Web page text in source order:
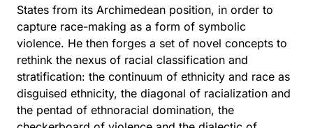
States from its Archimedean position, in order to
capture race-making as a form of symbolic
violence. He then forges a set of novel concepts to
rethink the nexus of racial classification and
stratification: the continuum of ethnicity and race as
disguised ethnicity, the diagonal of racialization and
the pentad of ethnoracial domination, the